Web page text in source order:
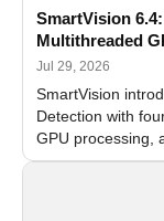
SmartVision
Multithreaded
Jul 29, 2026
SmartVision
Detection with
GPU processing,
recognition for